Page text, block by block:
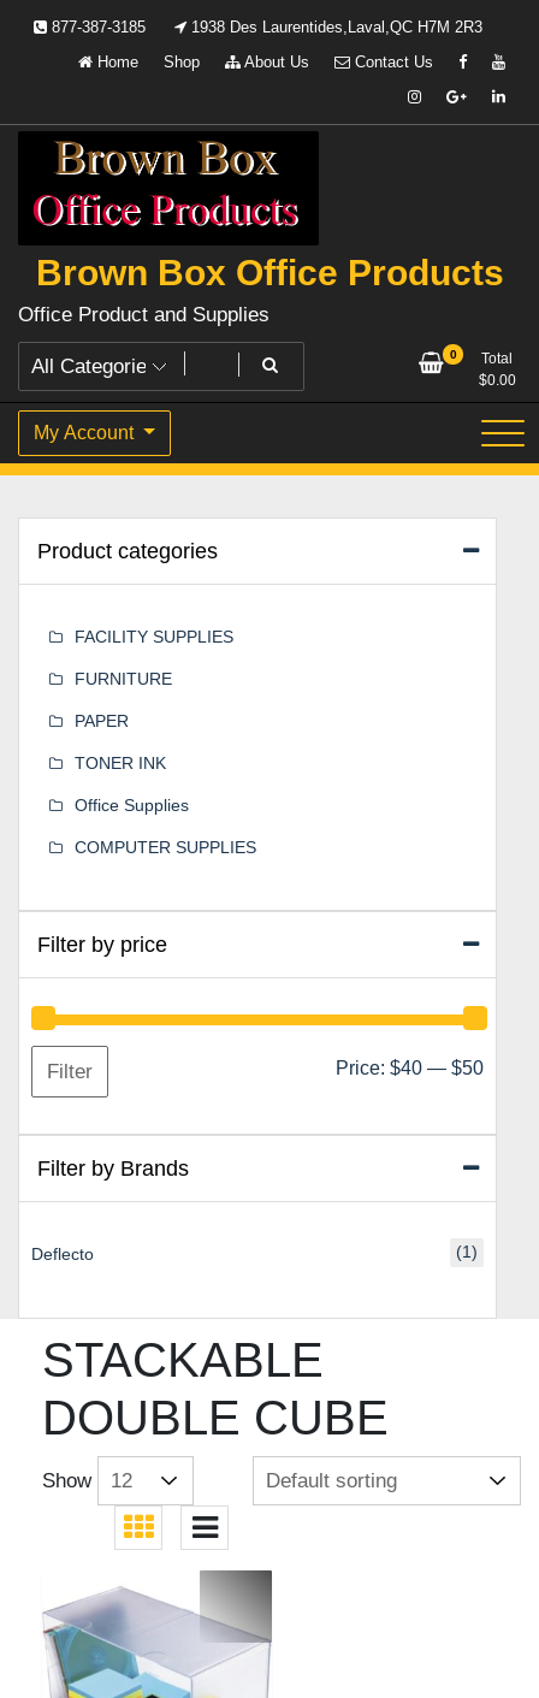
877-387-3185
1938 Des Laurentides,Laval,QC H7M 2R3
Home
Shop About Us Contact Us
Brown Box Office Products
Office Product and Supplies
0
Total
$0.00
My Account
STACKABLE
DOUBLE CUBE
Show
Product categories
FACILITY SUPPLIES
FURNITURE
PAPER
TONER INK
Office Supplies
COMPUTER SUPPLIES
Filter by price
Min
Max
Filter Price: $40 — $50
Filter by Brands
Deflecto (1)